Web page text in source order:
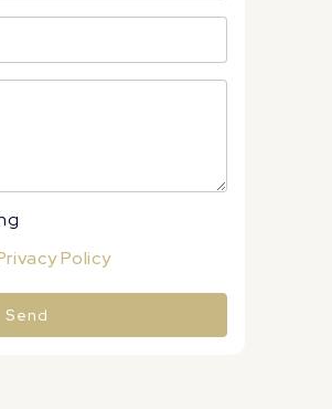
Policy
Send